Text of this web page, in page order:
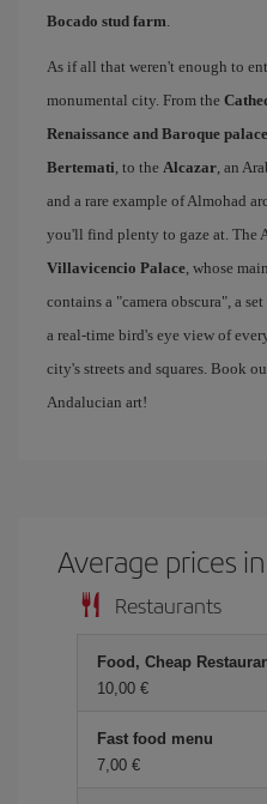
Bocado stud farm
As if all that weren't enough to
monumental city. From the
Renaissance and Baroque
Bertemati , to the Alcazar , an
and a rare example of Almohad
you'll find plenty to gaze at. The
Villavicencio Palace , whose
contains a "camera obscura", a
a real-time bird's eye view of
city's streets and squares. Book
Andalucian art!
Average prices
Restaurants
Food, Cheap
10,00 €
Fast food menu
7,00 €